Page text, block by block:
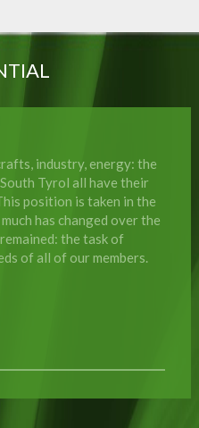
industry, energy: the
Tyrol all have their
position is taken in the
has changed over the
the task of
of all of our members.